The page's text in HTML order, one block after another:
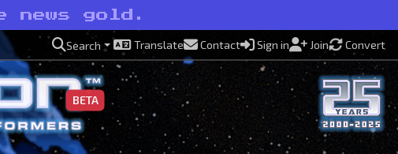
news gold.
Search Translate Contact Sign in Join Convert
BETA